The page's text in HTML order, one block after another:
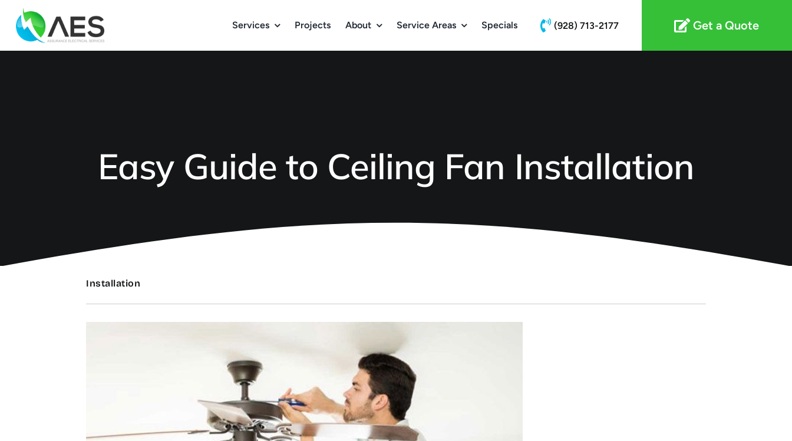
content
Services Projects About Service Areas Specials (928) 713-2177 Get a Quote
Easy Guide to Ceiling Fan Installation
Installation